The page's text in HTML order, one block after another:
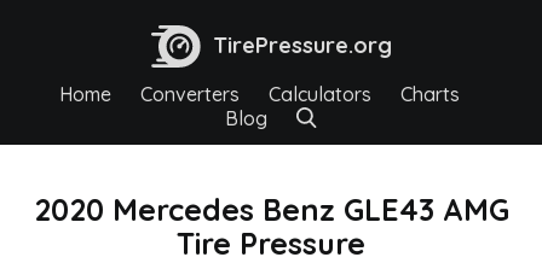
TirePressure.org
Home Converters Calculators
Charts
Blog
2020 Mercedes Benz GLE43 AMG
Tire Pressure